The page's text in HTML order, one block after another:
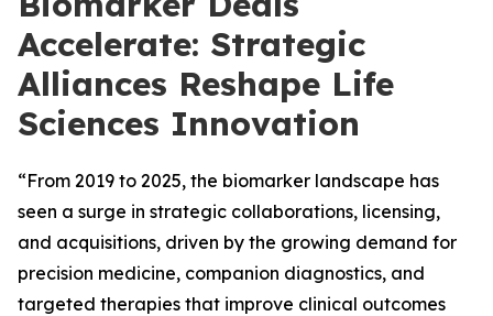
Accelerate: Strategic
Alliances Reshape Life
Sciences Innovation
“From 2019 to 2025, the biomarker landscape has
seen a surge in strategic collaborations, licensing,
and acquisitions, driven by the growing demand for
precision medicine, companion diagnostics, and
targeted therapies that improve clinical outcomes